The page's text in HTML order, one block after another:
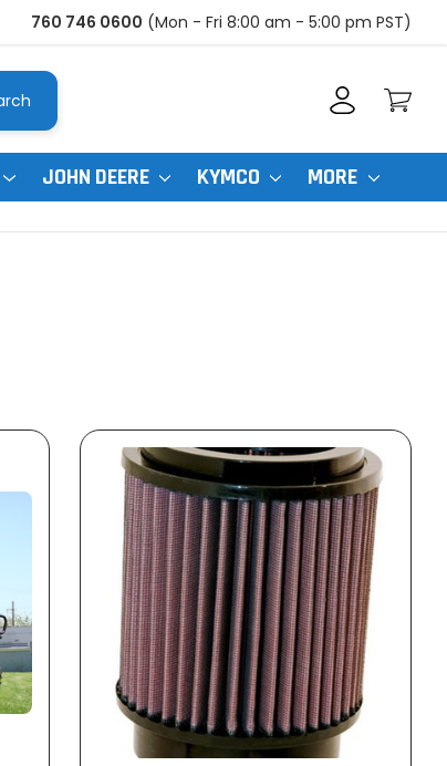
760 746 0600 (Mon - Fri 8:00 am - 5:00 pm PST)
JOHN DEERE KYMCO MORE